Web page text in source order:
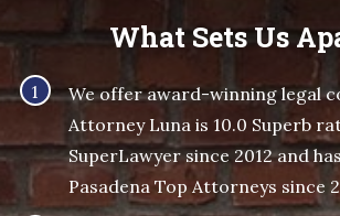
What Sets Us
We offer award-winning legal
Attorney Luna is 10.0 Superb
SuperLawyer since 2012 and
Pasadena Top Attorneys since